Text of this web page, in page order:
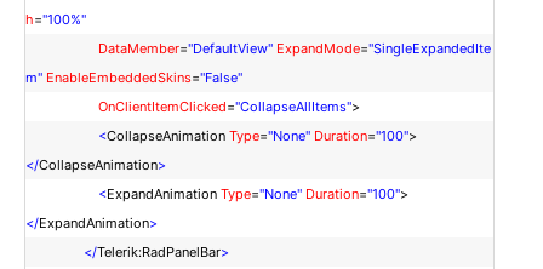
h="100%"
DataMember="DefaultView" ExpandMode="SingleExpandedIte
m" EnableEmbeddedSkins="False"
OnClientItemClicked="CollapseAllItems">
<CollapseAnimation Type="None" Duration="100">
</CollapseAnimation>
<ExpandAnimation Type="None" Duration="100">
</ExpandAnimation>
</Telerik:RadPanelBar>